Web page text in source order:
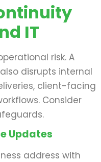
IT
risk. A
disrupts internal
client-facing
Consider
Updates
address with